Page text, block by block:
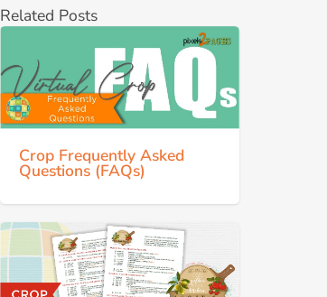
Related Posts
Crop Frequently Asked
Questions (FAQs)